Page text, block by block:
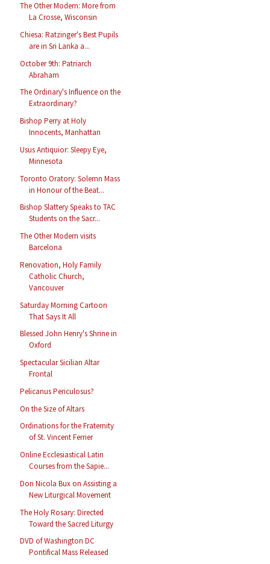
The Other Modern: More from
La Crosse, Wisconsin
Chiesa: Ratzinger's Best Pupils
are in Sri Lanka a...
October 9th: Patriarch
Abraham
The Ordinary's Influence on the
Extraordinary?
Bishop Perry at Holy
Innocents, Manhattan
Usus Antiquior: Sleepy Eye,
Minnesota
Toronto Oratory: Solemn Mass
in Honour of the Beat...
Bishop Slattery Speaks to TAC
Students on the Sacr...
The Other Modern visits
Barcelona
Renovation, Holy Family
Catholic Church,
Vancouver
Saturday Morning Cartoon
That Says It All
Blessed John Henry's Shrine in
Oxford
Spectacular Sicilian Altar
Frontal
Pelicanus Periculosus?
On the Size of Altars
Ordinations for the Fraternity
of St. Vincent Ferrier
Online Ecclesiastical Latin
Courses from the Sapie...
Don Nicola Bux on Assisting a
New Liturgical Movement
The Holy Rosary: Directed
Toward the Sacred Liturgy
DVD of Washington DC
Pontifical Mass Released